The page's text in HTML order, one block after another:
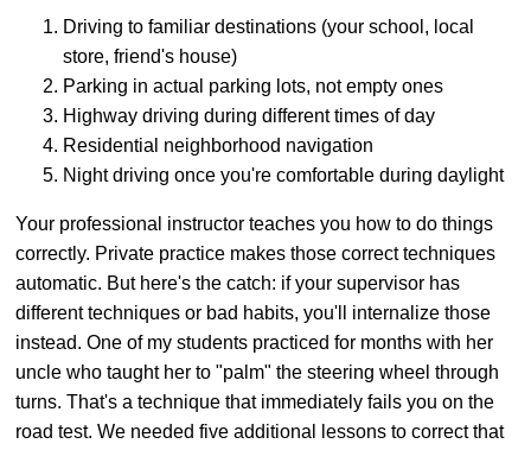
Driving to familiar destinations (your school, local
store, friend's house)
Parking in actual parking lots, not empty ones
Highway driving during different times of day
Residential neighborhood navigation
Night driving once you're comfortable during daylight
Your professional instructor teaches you how to do things
correctly. Private practice makes those correct techniques
automatic. But here's the catch: if your supervisor has
different techniques or bad habits, you'll internalize those
instead. One of my students practiced for months with her
uncle who taught her to "palm" the steering wheel through
turns. That's a technique that immediately fails you on the
road test. We needed five additional lessons to correct that